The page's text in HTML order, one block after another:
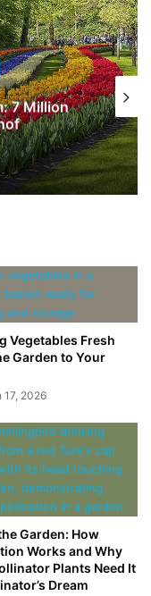
Exotic
Vegetables Fresh
Garden to Your
17, 2026
Garden: How
Works and Why
Plants Need It
Dream